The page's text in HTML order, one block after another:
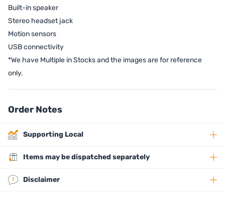
Built-in speaker
Stereo headset jack
Motion sensors
USB connectivity
*We have Multiple in Stocks and the images are for reference
only.
Order Notes
Supporting Local
Items may be dispatched separately
Disclaimer